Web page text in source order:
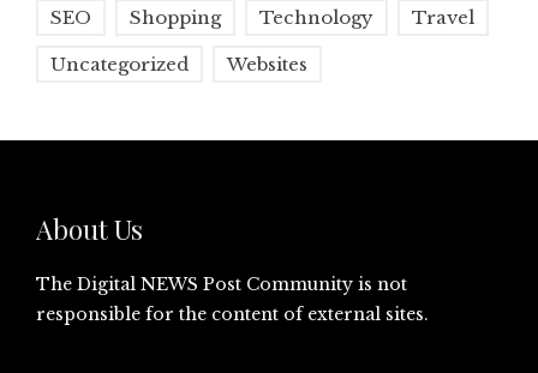
SEO Shopping Technology Travel
Uncategorized Websites
About Us
The Digital NEWS Post Community is not
responsible for the content of external sites.